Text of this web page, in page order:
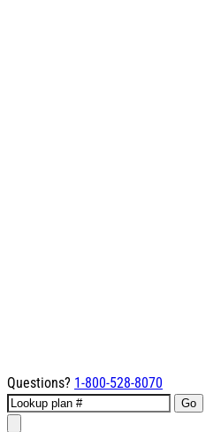
Questions? 1-800-528-8070
Go